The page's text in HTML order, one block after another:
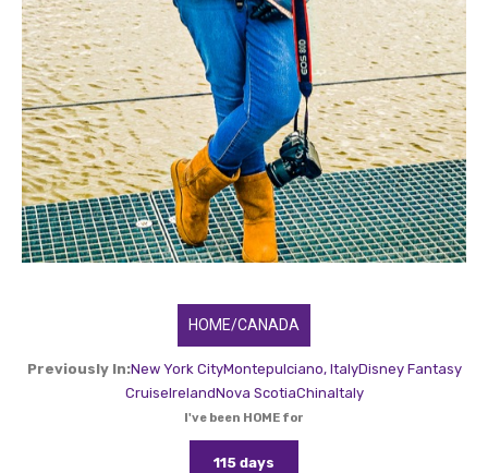
HOME/CANADA
Previously In:New York CityMontepulciano, ItalyDisney Fantasy
CruiseIrelandNova ScotiaChinaItaly
I've been HOME for
115 days